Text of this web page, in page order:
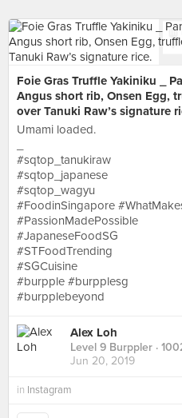
Foie Gras Truffle Yakiniku _
Angus short rib, Onsen Egg,
over Tanuki Raw’s signature
Umami loaded.
#sqtop_tanukiraw
#sqtop_japanese
#sqtop_wagyu
#FoodinSingapore
#PassionMadePossible
#JapaneseFoodSG
#STFoodTrending
#SGCuisine
#burpple #burpplesg
#burpplebeyond
Alex Loh
Level 9 Burppler ·
Jun 20, 2019
in Instagram